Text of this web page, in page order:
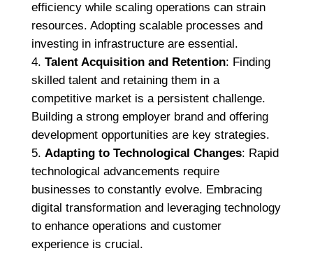
efficiency while scaling operations can strain
resources. Adopting scalable processes and
investing in infrastructure are essential.
Talent Acquisition and Retention: Finding
skilled talent and retaining them in a
competitive market is a persistent challenge.
Building a strong employer brand and offering
development opportunities are key strategies.
Adapting to Technological Changes: Rapid
technological advancements require
businesses to constantly evolve. Embracing
digital transformation and leveraging technology
to enhance operations and customer
experience is crucial.